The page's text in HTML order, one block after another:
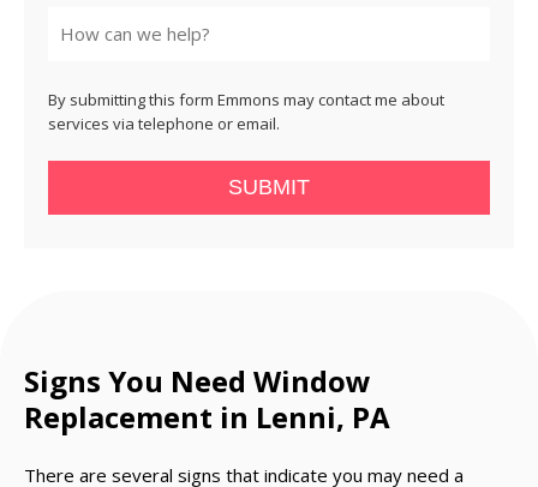
By submitting this form Emmons may contact me about
services via telephone or email.
SUBMIT
Signs You Need Window
Replacement in Lenni, PA
There are several signs that indicate you may need a